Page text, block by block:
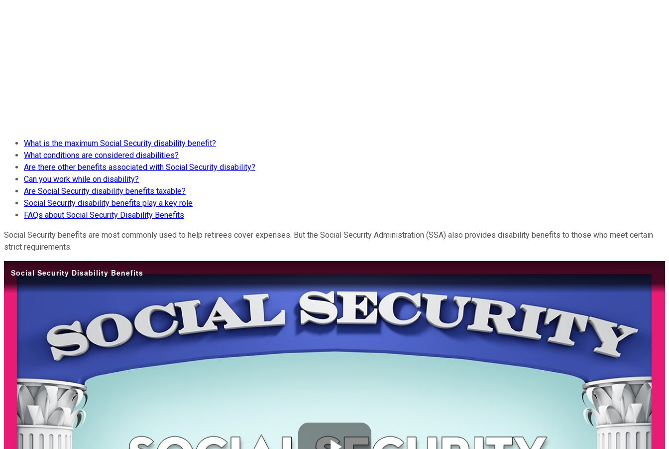
What is the maximum Social Security disability benefit?
What conditions are considered disabilities?
Are there other benefits associated with Social Security disability?
Can you work while on disability?
Are Social Security disability benefits taxable?
Social Security disability benefits play a key role
FAQs about Social Security Disability Benefits
Social Security benefits are most commonly used to help retirees cover expenses. But the Social Security Administration (SSA) also provides disability benefits to those who meet certain
strict requirements.
Social Security Disability Benefits